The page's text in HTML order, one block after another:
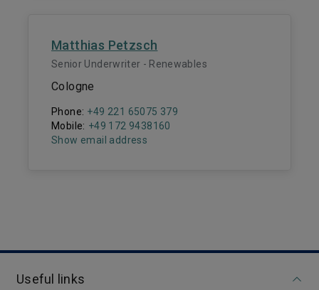
Matthias Petzsch
Senior Underwriter - Renewables
Cologne
Phone: +49 221 65075 379
Mobile: +49 172 9438160
Show email address
Useful links